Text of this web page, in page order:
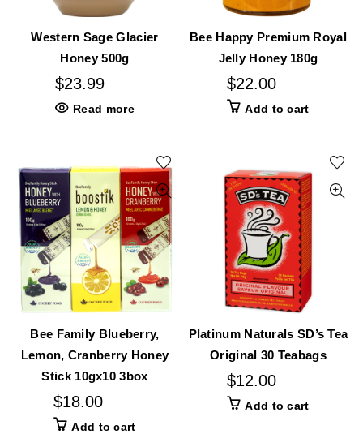
Western Sage Glacier
Honey 500g
$23.99
Read more
Bee Happy Premium Royal
Jelly Honey 180g
$22.00
Add to cart
Bee Family Blueberry,
Lemon, Cranberry Honey
Stick 10gx10 3box
$18.00
Add to cart
Platinum Naturals SD’s Tea
Original 30 Teabags
$12.00
Add to cart